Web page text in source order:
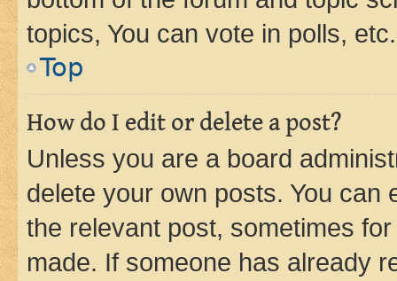
topics, You can vote in polls, etc.
Top
How do I edit or delete a post?
Unless you are a board
delete your own posts. You can
the relevant post, sometimes
made. If someone has already